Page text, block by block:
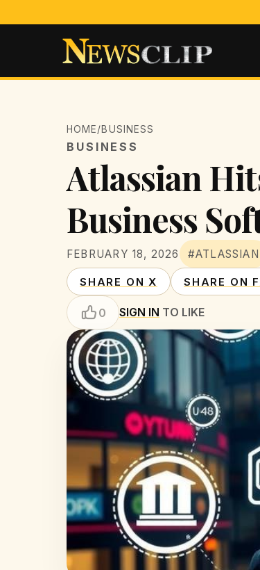
HOME/BUSINESS
BUSINESS
Atlassian
Business
FEBRUARY 18, 2026 #ATLASSIAN
SHARE ON X SHARE ON
0 SIGN IN TO LIKE